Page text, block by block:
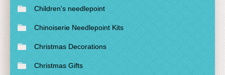
Children's needlepoint
Chinoiserie Needlepoint Kits
Christmas Decorations
Christmas Gifts